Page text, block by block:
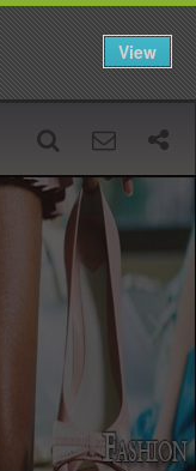
›
View